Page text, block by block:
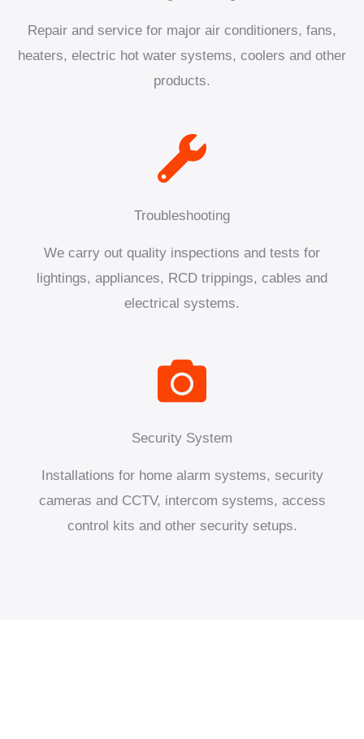
Repair and service for major air conditioners, fans,
heaters, electric hot water systems, coolers and other
products.
Troubleshooting
We carry out quality inspections and tests for
lightings, appliances, RCD trippings, cables and
electrical systems.
Security System
Installations for home alarm systems, security
cameras and CCTV, intercom systems, access
control kits and other security setups.